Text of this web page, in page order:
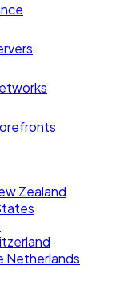
Zealand
Netherlands